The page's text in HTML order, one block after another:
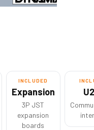
INCLUDED
Expansion
3P JST
expansion
boards